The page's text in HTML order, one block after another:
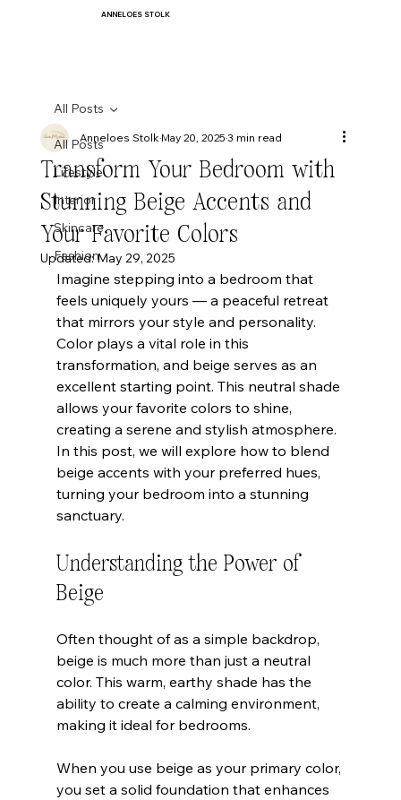
ANNELOES STOLK
All Posts
Lifestyle
Interior
Skincare
Fashion
All Posts
Transform Your Bedroom with
Stunning Beige Accents and
Your Favorite Colors
Anneloes StolkMay 20, 20253 min read
Updated:May 29, 2025
Imagine stepping into a bedroom that
feels uniquely yours — a peaceful retreat
that mirrors your style and personality.
Color plays a vital role in this
transformation, and beige serves as an
excellent starting point. This neutral shade
allows your favorite colors to shine,
creating a serene and stylish atmosphere.
In this post, we will explore how to blend
beige accents with your preferred hues,
turning your bedroom into a stunning
sanctuary.
Understanding the Power of
Beige
Often thought of as a simple backdrop,
beige is much more than just a neutral
color. This warm, earthy shade has the
ability to create a calming environment,
making it ideal for bedrooms.
When you use beige as your primary color,
you set a solid foundation that enhances